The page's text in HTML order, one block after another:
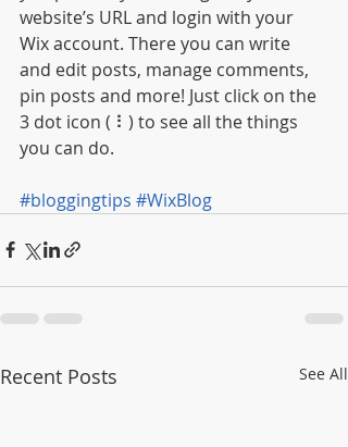
website’s URL and login with your
Wix account. There you can write
and edit posts, manage comments,
pin posts and more! Just click on the
3 dot icon ( ⠇) to see all the things
you can do.
#bloggingtips #WixBlog
Recent Posts See All